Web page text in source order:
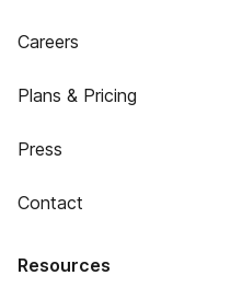
Careers
Plans & Pricing
Press
Contact
Resources